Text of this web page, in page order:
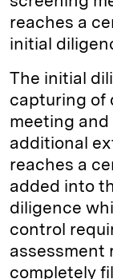
reaches a
initial
The initial
capturing of
meeting
additional
reaches a
added into
diligence
control
assessment
completely